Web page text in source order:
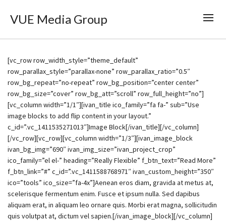
VUE Media Group
[vc_row row_width_style=”theme_default”
row_parallax_style=”parallax-none” row_parallax_ratio=”0.5″
row_bg_repeat=”no-repeat” row_bg_position=”center center”
row_bg_size=”cover” row_bg_att=”scroll” row_full_height=”no”]
[vc_column width=”1/1″][ivan_title ico_family=”fa fa-” sub=”Use
image blocks to add flip content in your layout.”
c_id=”.vc_1411535271013″]Image Block[/ivan_title][/vc_column]
[/vc_row][vc_row][vc_column width=”1/3″][ivan_image_block
ivan_bg_img=”690″ ivan_img_size=”ivan_project_crop”
ico_family=”el el-” heading=”Really Flexible” f_btn_text=”Read More”
f_btn_link=”#” c_id=”.vc_1411588768971″ ivan_custom_height=”350″
ico=”tools” ico_size=”fa-4x”]Aenean eros diam, gravida at metus at,
scelerisque fermentum enim. Fusce et ipsum nulla. Sed dapibus
aliquam erat, in aliquam leo ornare quis. Morbi erat magna, sollicitudin
quis volutpat at, dictum vel sapien.[/ivan_image_block][/vc_column]